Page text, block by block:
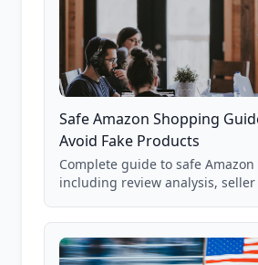
Safe Amazon Shopping
Avoid Fake Products
Complete guide to safe
including review analysis,
and scam avoidance